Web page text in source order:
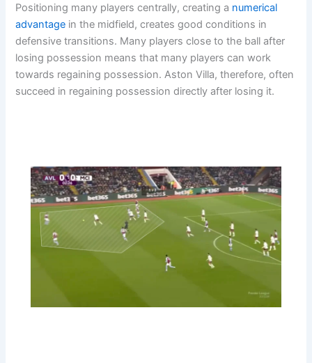
Positioning many players centrally, creating a numerical
advantage in the midfield, creates good conditions in
defensive transitions. Many players close to the ball after
losing possession means that many players can work
towards regaining possession. Aston Villa, therefore, often
succeed in regaining possession directly after losing it.